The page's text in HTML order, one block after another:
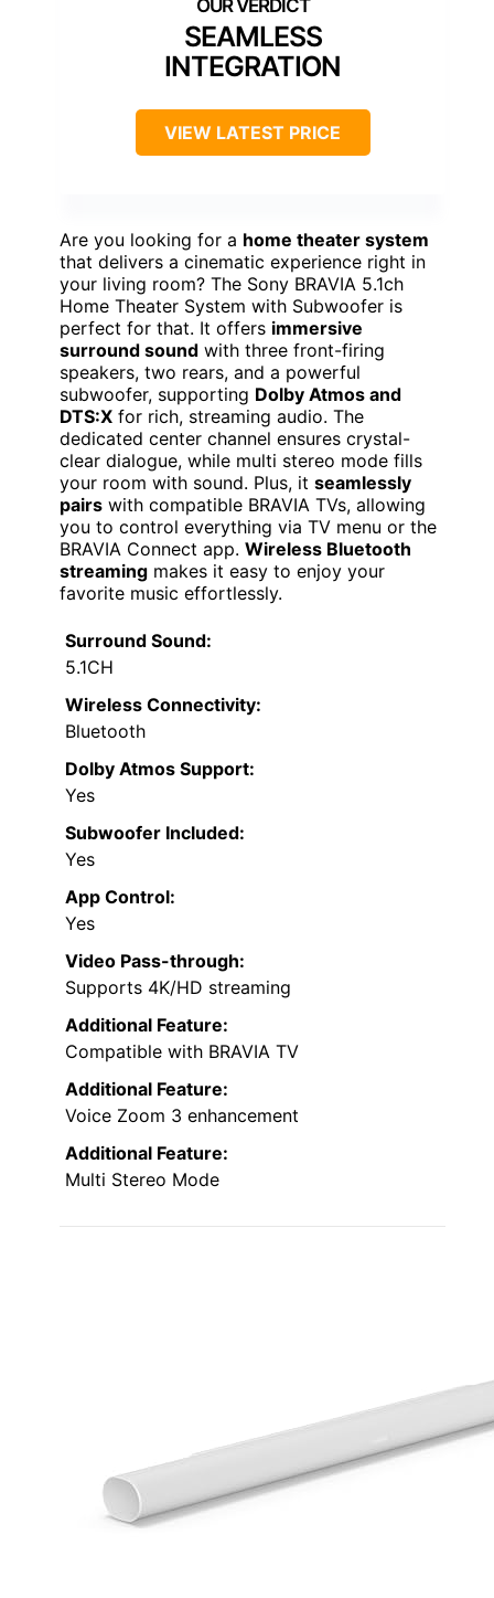
SEAMLESS
INTEGRATION
VIEW LATEST PRICE
Are you looking for a home theater system
that delivers a cinematic experience right in
your living room? The Sony BRAVIA 5.1ch
Home Theater System with Subwoofer is
perfect for that. It offers immersive
surround sound with three front-firing
speakers, two rears, and a powerful
subwoofer, supporting Dolby Atmos and
DTS:X for rich, streaming audio. The
dedicated center channel ensures crystal-
clear dialogue, while multi stereo mode fills
your room with sound. Plus, it seamlessly
pairs with compatible BRAVIA TVs, allowing
you to control everything via TV menu or the
BRAVIA Connect app. Wireless Bluetooth
streaming makes it easy to enjoy your
favorite music effortlessly.
Surround Sound:
5.1CH
Wireless Connectivity:
Bluetooth
Dolby Atmos Support:
Yes
Subwoofer Included:
Yes
App Control:
Yes
Video Pass-through:
Supports 4K/HD streaming
Additional Feature:
Compatible with BRAVIA TV
Additional Feature:
Voice Zoom 3 enhancement
Additional Feature:
Multi Stereo Mode